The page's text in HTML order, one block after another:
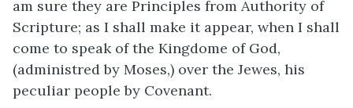
am sure they are Principles from Authority of
Scripture; as I shall make it appear, when I shall
come to speak of the Kingdome of God,
(administred by Moses,) over the Jewes, his
peculiar people by Covenant.